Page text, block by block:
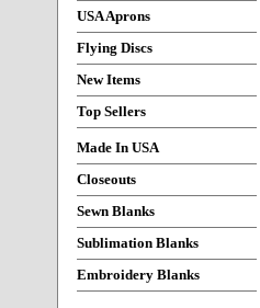
USA Aprons
Flying Discs
New Items
Top Sellers
Made In USA
Closeouts
Sewn Blanks
Sublimation Blanks
Embroidery Blanks